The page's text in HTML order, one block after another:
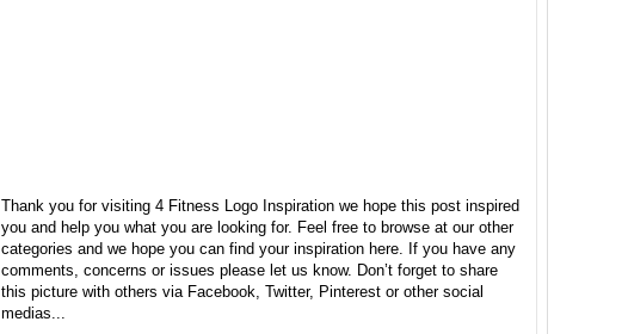
Thank you for visiting 4 Fitness Logo Inspiration we hope this post inspired
you and help you what you are looking for. Feel free to browse at our other
categories and we hope you can find your inspiration here. If you have any
comments, concerns or issues please let us know. Don’t forget to share
this picture with others via Facebook, Twitter, Pinterest or other social
medias...